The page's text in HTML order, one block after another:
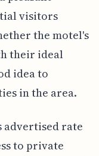
visitors
the motel's
their ideal
idea to
in the area.
advertised rate
to private